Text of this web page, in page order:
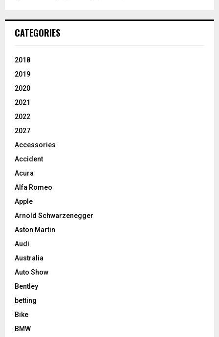
CATEGORIES
2018
2019
2020
2021
2022
2027
Accessories
Accident
Acura
Alfa Romeo
Apple
Arnold Schwarzenegger
Aston Martin
Audi
Australia
Auto Show
Bentley
betting
Bike
BMW